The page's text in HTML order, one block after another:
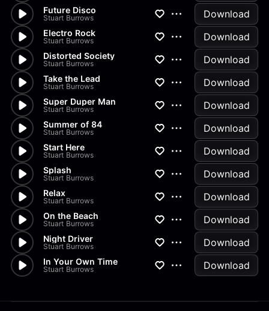
Future Disco
Stuart Burrows Download
Electro Rock
Stuart Burrows Download
Distorted Society
Stuart Burrows Download
Take the Lead
Stuart Burrows Download
Super Duper Man
Stuart Burrows Download
Summer of 84
Stuart Burrows Download
Start Here
Stuart Burrows Download
Splash
Stuart Burrows Download
Relax
Stuart Burrows Download
On the Beach
Stuart Burrows Download
Night Driver
Stuart Burrows Download
In Your Own Time
Stuart Burrows Download